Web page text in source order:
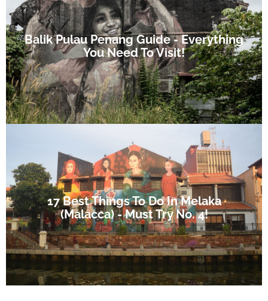
Balik Pulau Penang Guide - Everything
You Need To Visit!
17 Best Things To Do In Melaka
(Malacca) - Must Try No. 4!